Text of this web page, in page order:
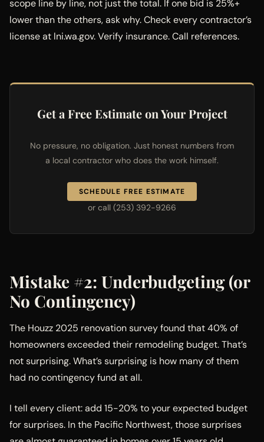
scope line by line, not just the total. If one bid is 25%+
lower than the others, ask why. Check every contractor’s
license at lni.wa.gov. Verify insurance. Call references.
Get a Free Estimate on Your Project
No pressure, no obligation. Just honest numbers from
a local contractor who does the work himself.
SCHEDULE FREE ESTIMATE
or call (253) 392-9266
Mistake #2: Underbudgeting (or
No Contingency)
The Houzz 2025 renovation survey found that 40% of
homeowners exceeded their remodeling budget. That’s
not surprising. What’s surprising is how many of them
had no contingency fund at all.
I tell every client: add 15-20% to your expected budget
for surprises. In the Pacific Northwest, those surprises